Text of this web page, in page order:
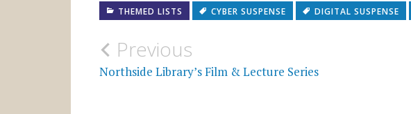
THEMED LISTS CYBER SUSPENSE DIGITAL SUSPENSE
Post
navigation
Previous
Northside Library’s Film & Lecture Series